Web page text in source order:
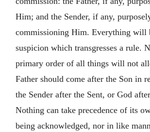
Him; and the Sender, if any,
commissioning Him. Everything will
suspicion which transgresses a rule.
primary order of all things will not
Father should come after the Son in
the Sender after the Sent, or God
Nothing can take precedence of its
being acknowledged, nor in like